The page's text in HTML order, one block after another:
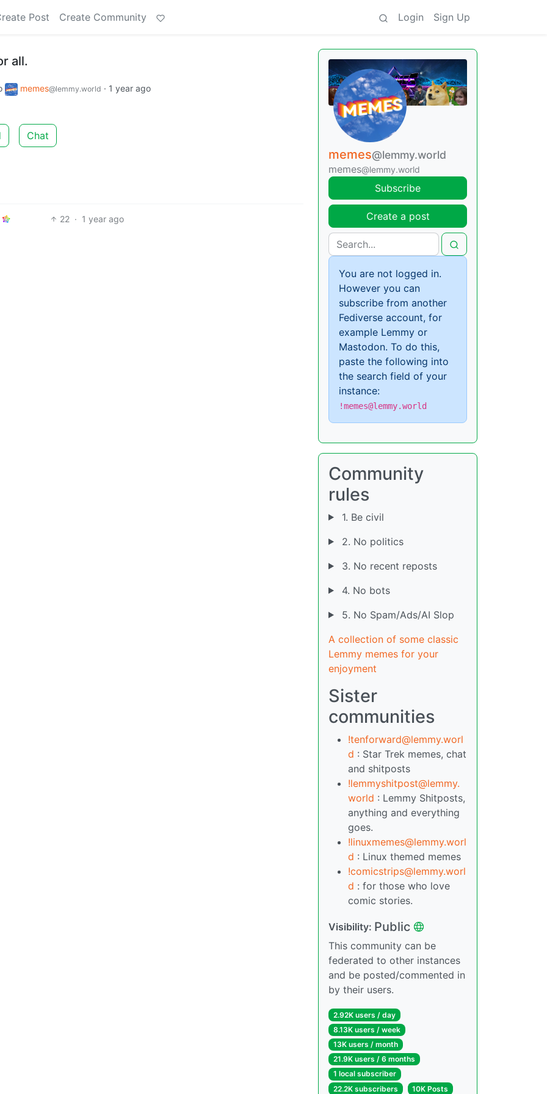
Post Create Community Login Sign Up
all.
memes@lemmy.world · 1 year ago
Chat
22 · 1 year ago
memes@lemmy.world
memes@lemmy.world
Subscribe
Create a post
You are not logged in.
However you can
subscribe from another
Fediverse account, for
example Lemmy or
Mastodon. To do this,
paste the following into
the search field of your
instance:
!memes@lemmy.world
Community
rules
1. Be civil
2. No politics
3. No recent reposts
4. No bots
5. No Spam/Ads/AI Slop
A collection of some classic
Lemmy memes for your
enjoyment
Sister
communities
!tenforward@lemmy.worl
d : Star Trek memes, chat
and shitposts
!lemmyshitpost@lemmy.
world : Lemmy Shitposts,
anything and everything
goes.
!linuxmemes@lemmy.worl
d : Linux themed memes
!comicstrips@lemmy.worl
d : for those who love
comic stories.
Visibility: Public
This community can be
federated to other instances
and be posted/commented in
by their users.
2.92K users / day
8.13K users / week
13K users / month
21.9K users / 6 months
1 local subscriber
22.2K subscribers
10K Posts